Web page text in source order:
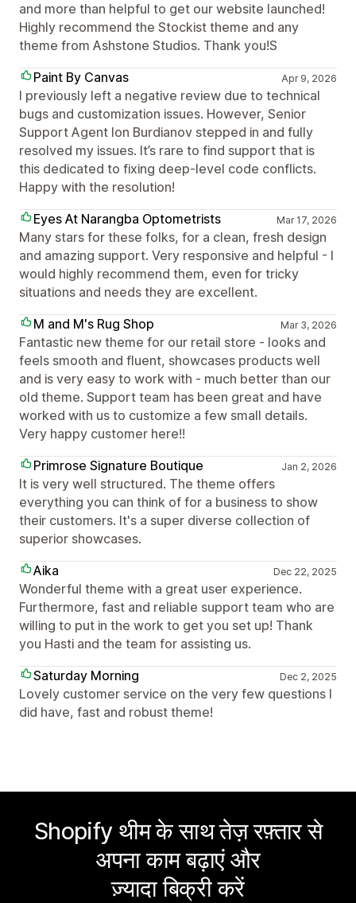
and more than helpful to get our website launched!
Highly recommend the Stockist theme and any
theme from Ashstone Studios. Thank you!S
Paint By Canvas
Apr 9, 2026
I previously left a negative review due to technical
bugs and customization issues. However, Senior
Support Agent Ion Burdianov stepped in and fully
resolved my issues. It’s rare to find support that is
this dedicated to fixing deep-level code conflicts.
Happy with the resolution!
Eyes At Narangba Optometrists
Mar 17, 2026
Many stars for these folks, for a clean, fresh design
and amazing support. Very responsive and helpful - I
would highly recommend them, even for tricky
situations and needs they are excellent.
M and M's Rug Shop
Mar 3, 2026
Fantastic new theme for our retail store - looks and
feels smooth and fluent, showcases products well
and is very easy to work with - much better than our
old theme. Support team has been great and have
worked with us to customize a few small details.
Very happy customer here!!
Primrose Signature Boutique
Jan 2, 2026
It is very well structured. The theme offers
everything you can think of for a business to show
their customers. It's a super diverse collection of
superior showcases.
Aika
Dec 22, 2025
Wonderful theme with a great user experience.
Furthermore, fast and reliable support team who are
willing to put in the work to get you set up! Thank
you Hasti and the team for assisting us.
Saturday Morning
Dec 2, 2025
Lovely customer service on the very few questions I
did have, fast and robust theme!
Shopify थीम के साथ तेज़ रफ़्तार से
अपना काम बढ़ाएं और
ज़्यादा बिक्री करें